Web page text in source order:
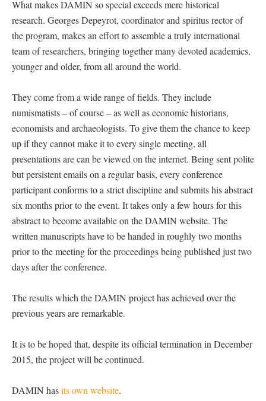
What makes DAMIN so special exceeds mere historical
research. Georges Depeyrot, coordinator and spiritus rector of
the program, makes an effort to assemble a truly international
team of researchers, bringing together many devoted academics,
younger and older, from all around the world.
They come from a wide range of fields. They include
numismatists – of course – as well as economic historians,
economists and archaeologists. To give them the chance to keep
up if they cannot make it to every single meeting, all
presentations are can be viewed on the internet. Being sent polite
but persistent emails on a regular basis, every conference
participant conforms to a strict discipline and submits his abstract
six months prior to the event. It takes only a few hours for this
abstract to become available on the DAMIN website. The
written manuscripts have to be handed in roughly two months
prior to the meeting for the proceedings being published just two
days after the conference.
The results which the DAMIN project has achieved over the
previous years are remarkable.
It is to be hoped that, despite its official termination in December
2015, the project will be continued.
DAMIN hasits own website.